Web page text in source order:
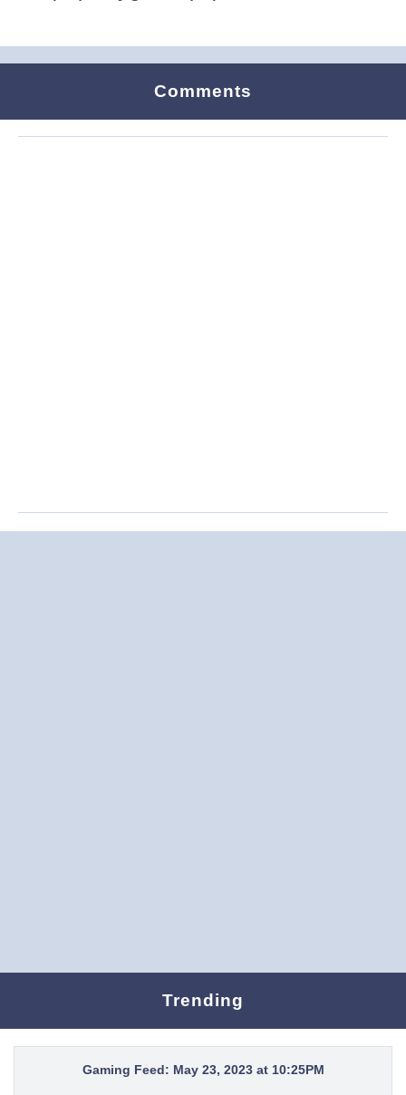
Comments
Trending
Gaming Feed: May 23, 2023 at 10:25PM